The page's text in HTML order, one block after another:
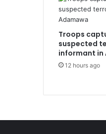
Troops
suspected
informant in
12 hours ago